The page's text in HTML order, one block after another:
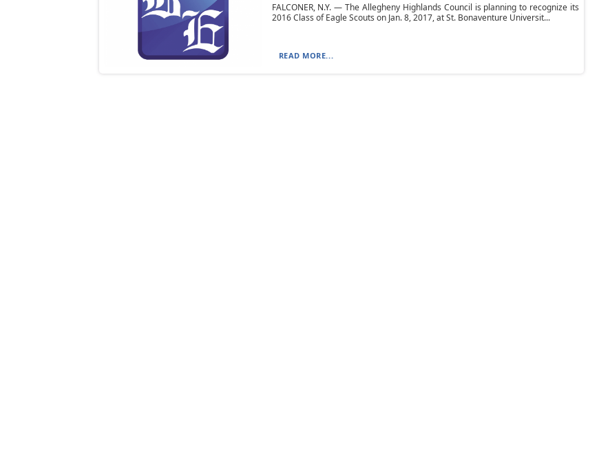
FALCONER, N.Y. — The Allegheny Highlands Council is planning to recognize its
2016 Class of Eagle Scouts on Jan. 8, 2017, at St. Bonaventure Universit...
READ MORE...